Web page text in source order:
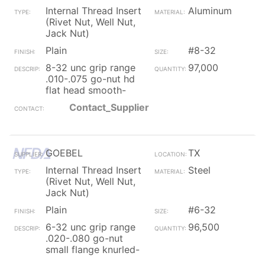
Internal Thread Insert
(Rivet Nut, Well Nut,
Jack Nut)
Aluminum
Plain
#8-32
8-32 unc grip range
.010-.075 go-nut hd
flat head smooth-
97,000
Contact_Supplier
GOEBEL
TX
Internal Thread Insert
(Rivet Nut, Well Nut,
Jack Nut)
Steel
Plain
#6-32
6-32 unc grip range
.020-.080 go-nut
small flange knurled-
96,500